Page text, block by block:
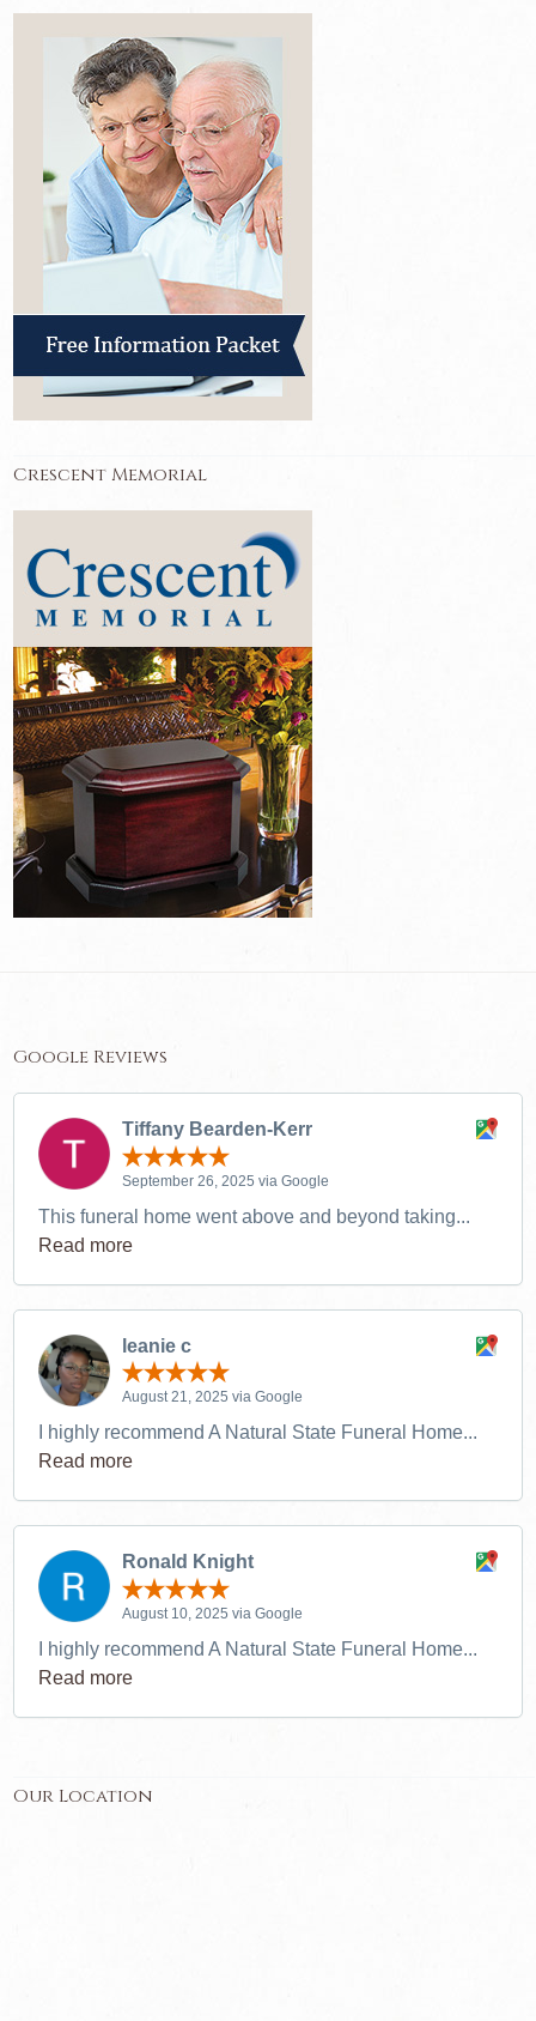
Crescent Memorial
Google Reviews
Tiffany Bearden-Kerr
September 26, 2025 via Google
This funeral home went above and beyond taking...
Read more
leanie c
August 21, 2025 via Google
I highly recommend A Natural State Funeral Home...
Read more
Ronald Knight
August 10, 2025 via Google
I highly recommend A Natural State Funeral Home...
Read more
Our Location